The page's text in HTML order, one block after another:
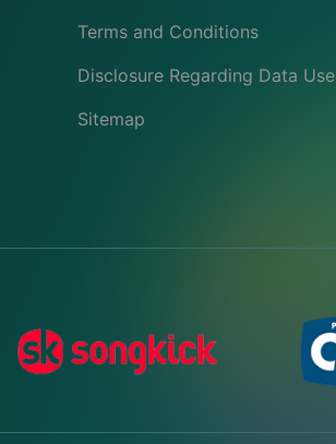
Terms and Conditions
Disclosure Regarding Data Use
Sitemap